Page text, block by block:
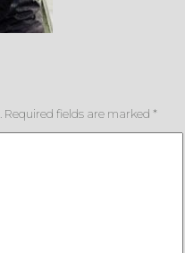
Required fields are marked *